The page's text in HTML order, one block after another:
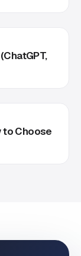
to Choose